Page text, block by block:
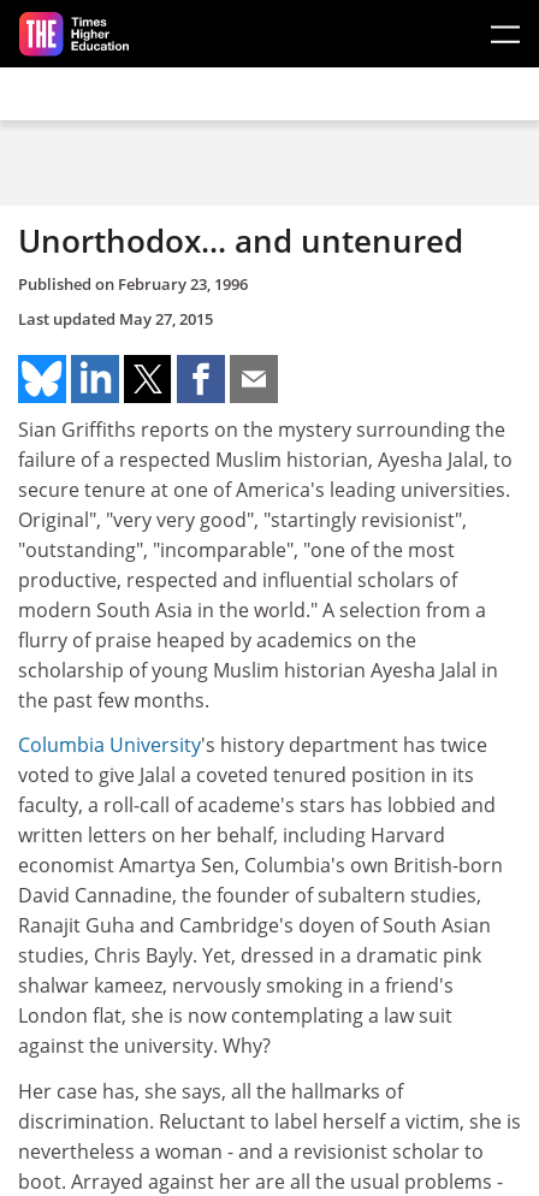
Skip to main content
Unorthodox... and untenured
Published on February 23, 1996
Last updated May 27, 2015
Sian Griffiths reports on the mystery surrounding the
failure of a respected Muslim historian, Ayesha Jalal, to
secure tenure at one of America's leading universities.
Original", "very very good", "startingly revisionist",
"outstanding", "incomparable", "one of the most
productive, respected and influential scholars of
modern South Asia in the world." A selection from a
flurry of praise heaped by academics on the
scholarship of young Muslim historian Ayesha Jalal in
the past few months.
Columbia University's history department has twice
voted to give Jalal a coveted tenured position in its
faculty, a roll-call of academe's stars has lobbied and
written letters on her behalf, including Harvard
economist Amartya Sen, Columbia's own British-born
David Cannadine, the founder of subaltern studies,
Ranajit Guha and Cambridge's doyen of South Asian
studies, Chris Bayly. Yet, dressed in a dramatic pink
shalwar kameez, nervously smoking in a friend's
London flat, she is now contemplating a law suit
against the university. Why?
Her case has, she says, all the hallmarks of
discrimination. Reluctant to label herself a victim, she is
nevertheless a woman - and a revisionist scholar to
boot. Arrayed against her are all the usual problems -